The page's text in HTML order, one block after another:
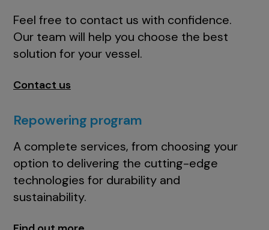
Feel free to contact us with confidence.
Our team will help you choose the best
solution for your vessel.
Contact us
Repowering program
A complete services, from choosing your
option to delivering the cutting-edge
technologies for durability and
sustainability.